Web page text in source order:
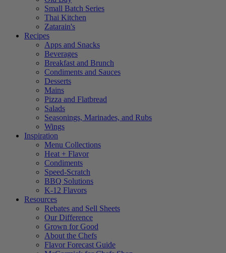
Small Batch Series
Thai Kitchen
Zatarain's
Recipes
Apps and Snacks
Beverages
Breakfast and Brunch
Condiments and Sauces
Desserts
Mains
Pizza and Flatbread
Salads
Seasonings, Marinades, and Rubs
Wings
Inspiration
Menu Collections
Heat + Flavor
Condiments
Speed-Scratch
BBQ Solutions
K-12 Flavors
Resources
Rebates and Sell Sheets
Our Difference
Grown for Good
About the Chefs
Flavor Forecast Guide